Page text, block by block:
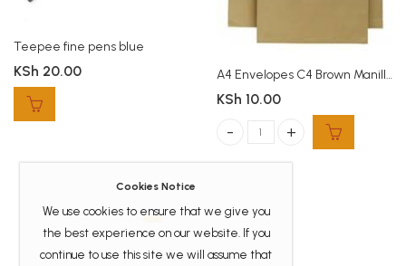
Teepee fine pens blue
KSh 20.00 A4 Envelopes C4 Brown Manilla
KSh 10.00
A4 Envelopes C4 Brown Manilla
Cookies Notice
We use cookies to ensure that we give you
the best experience on our website. If you
continue to use this site we will assume that